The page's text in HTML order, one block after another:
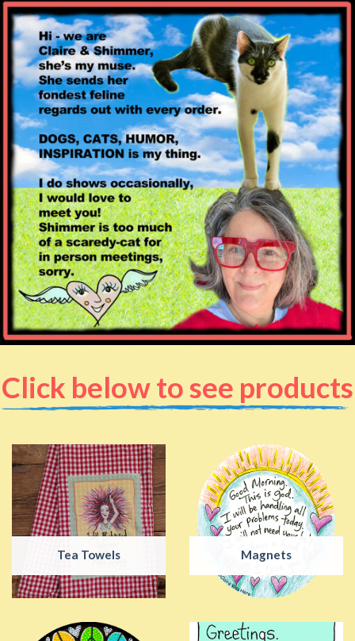
Click below to see products
Tea Towels Magnets